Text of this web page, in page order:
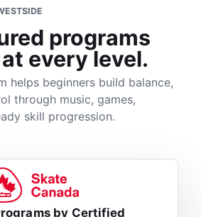
programs
every level.
helps beginners build balance,
through music, games,
skill progression.
by Certified